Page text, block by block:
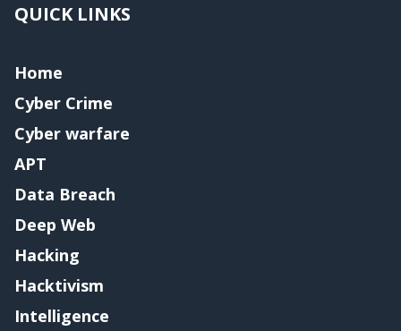
QUICK LINKS
Home
Cyber Crime
Cyber warfare
APT
Data Breach
Deep Web
Hacking
Hacktivism
Intelligence